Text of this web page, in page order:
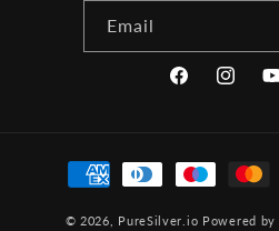
Email
Facebook
Payment
methods
© 2026, PureSilver.io Powered